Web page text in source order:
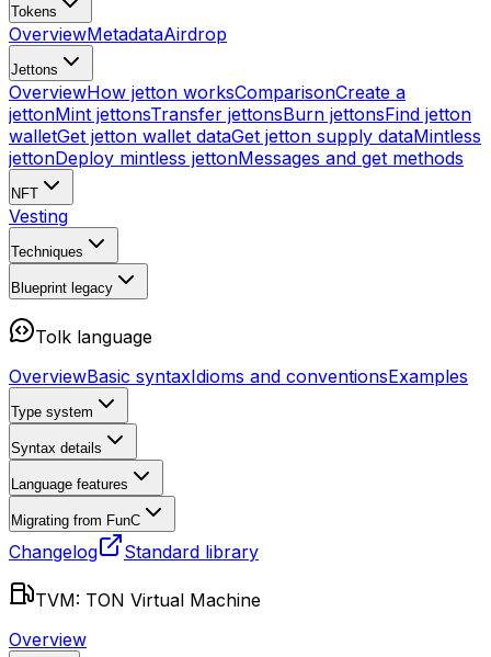
Tokens
OverviewMetadataAirdrop
Jettons
OverviewHow jetton worksComparisonCreate a
jettonMint jettonsTransfer jettonsBurn jettonsFind jetton
walletGet jetton wallet dataGet jetton supply dataMintless
jettonDeploy mintless jettonMessages and get methods
NFT
Vesting
Techniques
Blueprint legacy
Tolk language
OverviewBasic syntaxIdioms and conventionsExamples
Type system
Syntax details
Language features
Migrating from FunC
Changelog Standard library
TVM: TON Virtual Machine
Overview